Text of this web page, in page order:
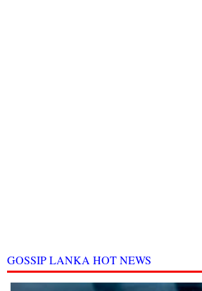
GOSSIP LANKA HOT NEWS